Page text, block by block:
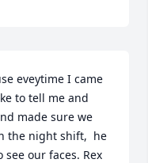
eveytime I came
to tell me and
made sure we
the night shift,  he
our faces. Rex